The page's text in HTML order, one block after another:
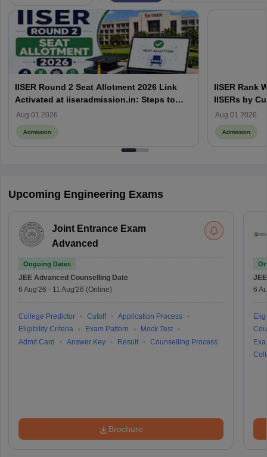
IISER Round 2 Seat Allotment 2026 Link
Activated at iiseradmission.in: Steps to
Download
Aug 01 2026
Admission
IISER Rank
IISERs by
Aug 01 2026
Admission
Upcoming Engineering Exams
Joint Entrance Exam
Advanced
Ongoing Dates
JEE Advanced Counselling Date
6 Aug'26 - 11 Aug'26 (Online)
College Predictor Cutoff
Application Process
Eligibility Criteria
Exam Pattern
Mock Test
Admit Card
Answer Key Result Counselling Process
Brochure
6